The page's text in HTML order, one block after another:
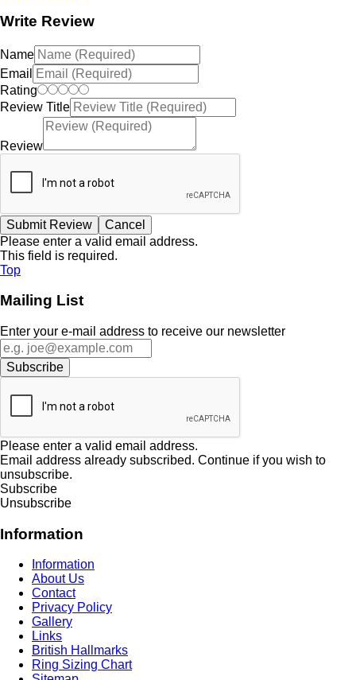
Write Review
Name
Email
Rating
Review Title
Review
Please enter a valid email address.
This field is required.
Top
Mailing List
Enter your e-mail address to receive our newsletter
Please enter a valid email address.
Email address already subscribed. Continue if you wish to
unsubscribe.
Subscribe
Unsubscribe
Information
Information
About Us
Contact
Privacy Policy
Gallery
Links
British Hallmarks
Ring Sizing Chart